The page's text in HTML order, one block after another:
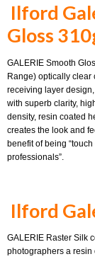
Ilford
Gloss
GALERIE Smooth
Range) optically clear
receiving layer
with superb clarity,
density, resin coated
creates the look and
benefit of being
professionals”.
Ilford
GALERIE Raster Silk
photographers a resin